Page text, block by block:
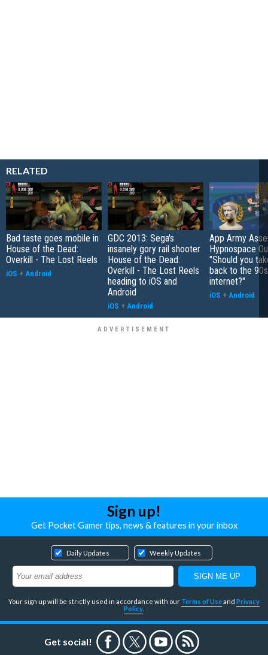
RELATED
Bad taste goes mobile in
House of the Dead:
Overkill - The Lost Reels
iOS + Android
GDC 2013: Sega's
insanely gory rail shooter
House of the Dead:
Overkill - The Lost Reels
heading to iOS and
Android
iOS + Android
App Army
Hypnospace
"Should you
back to the 90s
internet?"
iOS + Android
Sign up!
Get Pocket Gamer tips, news & features in your inbox
Daily Updates Weekly Updates
Your sign up will be strictly used in accordance with our Terms of Useand Privacy
Policy
Get social!